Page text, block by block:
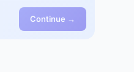
Continue →